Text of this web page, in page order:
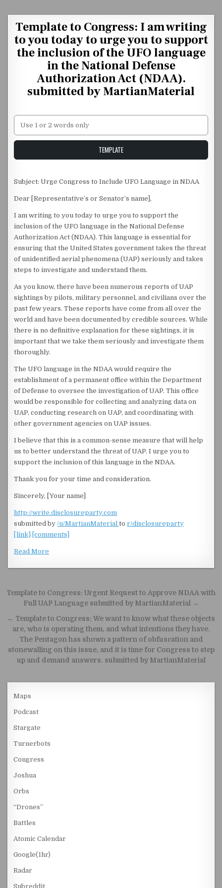
Template to Congress: I am writing
to you today to urge you to support
the inclusion of the UFO language
in the National Defense
Authorization Act (NDAA).
submitted by MartianMaterial
Unstable Alice query
TEMPLATE
Subject: Urge Congress to Include UFO Language in NDAA
Dear [Representative’s or Senator’s name],
I am writing to you today to urge you to support the
inclusion of the UFO language in the National Defense
Authorization Act (NDAA). This language is essential for
ensuring that the United States government takes the threat
of unidentified aerial phenomena (UAP) seriously and takes
steps to investigate and understand them.
As you know, there have been numerous reports of UAP
sightings by pilots, military personnel, and civilians over the
past few years. These reports have come from all over the
world and have been documented by credible sources. While
there is no definitive explanation for these sightings, it is
important that we take them seriously and investigate them
thoroughly.
The UFO language in the NDAA would require the
establishment of a permanent office within the Department
of Defense to oversee the investigation of UAP. This office
would be responsible for collecting and analyzing data on
UAP, conducting research on UAP, and coordinating with
other government agencies on UAP issues.
I believe that this is a common-sense measure that will help
us to better understand the threat of UAP. I urge you to
support the inclusion of this language in the NDAA.
Thank you for your time and consideration.
Sincerely, [Your name]
http://write.disclosureparty.com
submitted by/u/MartianMaterialtor/disclosureparty
[link]
[comments]
Read More
Post navigation
Template to Congress: Urgent Request to Approve NDAA with
Full UAP Language submitted by MartianMaterial →
← Template to Congress: We want to know what these objects
are, who is operating them, and what intentions they have.
The Pentagon has shown a pattern of obfuscation and
stonewalling on this issue, and it is time for Congress to step
up and demand answers. submitted by MartianMaterial
Maps
Podcast
Stargate
Turnerbots
Congress
Joshua
Orbs
“Drones”
Battles
Atomic Calendar
Google(1hr)
Radar
Subreddit